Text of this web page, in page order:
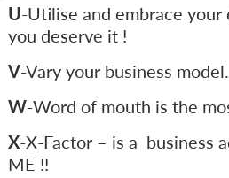
U-Utilise and embrace
you deserve it !
V-Vary your business model.
W-Word of mouth is the
X-X-Factor – is a business
ME !!